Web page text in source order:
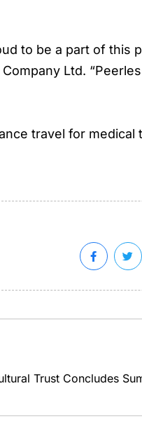
to be a part of this
Ltd.
travel for medical
Trust Concludes